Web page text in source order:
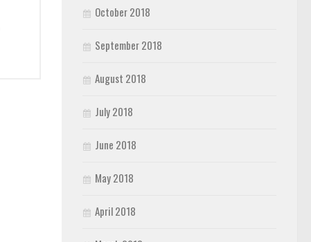
October 2018
September 2018
August 2018
July 2018
June 2018
May 2018
April 2018